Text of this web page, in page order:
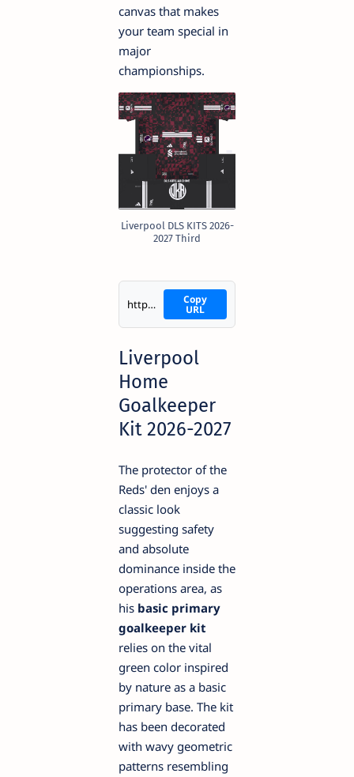
canvas that makes
your team special in
major
championships.
Liverpool DLS KITS 2026-
2027 Third
https://i.imgur.com/7oQ3lTW.png Copy
URL
Liverpool
Home
Goalkeeper
Kit 2026-2027
The protector of the
Reds' den enjoys a
classic look
suggesting safety
and absolute
dominance inside the
operations area, as
his basic primary
goalkeeper kit
relies on the vital
green color inspired
by nature as a basic
primary base. The kit
has been decorated
with wavy geometric
patterns resembling